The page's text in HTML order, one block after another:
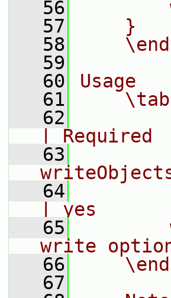
   56
   57
    }
   58
   59
   60
Usage
   61
   62
|
   63
   64
| yes
   65
write
   66
   67